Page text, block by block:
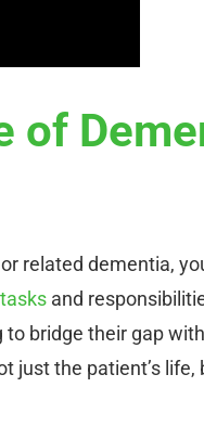
of
related dementia,
and
bridge their gap
just the patient’s